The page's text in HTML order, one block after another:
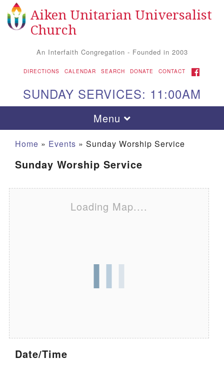
Search for: Search
Google Map
Aiken Unitarian Universalist
Church
An Interfaith Congregation - Founded in 2003
DIRECTIONS CALENDAR SEARCH DONATE CONTACT FACEBOOK
SUNDAY SERVICES: 11:00AM
Toggle navigation
Menu
Home » Events » Sunday Worship Service
Sunday Worship Service
Loading Map....
Date/Time